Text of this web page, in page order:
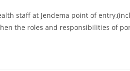
staff at Jendema point of
the roles and responsibilities of